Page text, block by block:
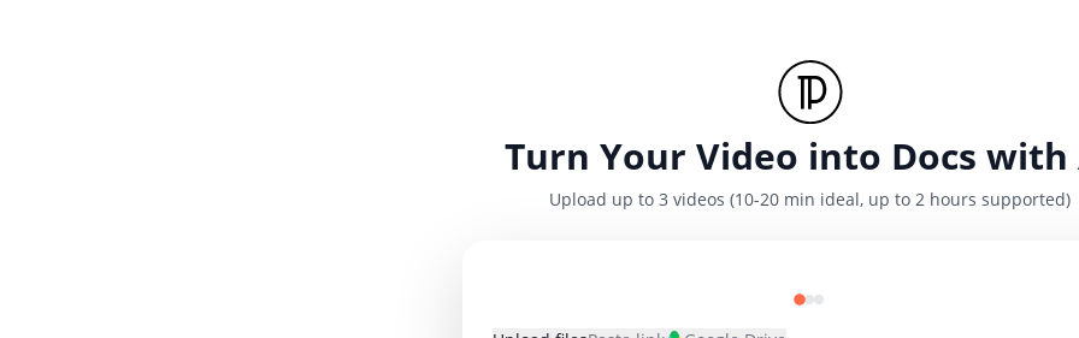
Turn Your Video into Docs with
Upload up to 3 videos (10-20 min ideal, up to 2 hours supported)